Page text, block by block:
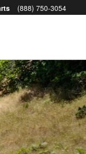
(888) 750-3054